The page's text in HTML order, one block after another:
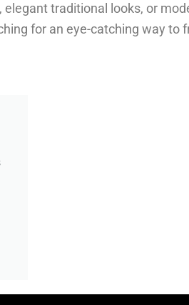
traditional looks, or
for an eye-catching way to